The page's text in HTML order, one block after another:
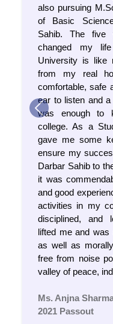
also pursuing
of Basic
Sahib. The five
changed my
University is like
from my real
comfortable, safe
ear to listen and
was enough to
college. As a
gave me some
ensure my
Darbar Sahib to
it was
and good
activities in my
disciplined, and
lifted me and was
as well as
free from noise
valley of peace,
Ms. Anjna
2021 Passout
Previous
Result Cum Selection
Examination 2025 -
Women in Science: